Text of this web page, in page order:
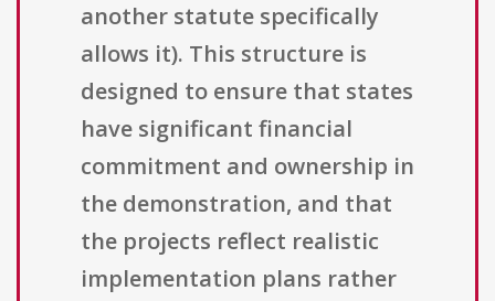
another statute specifically
allows it). This structure is
designed to ensure that states
have significant financial
commitment and ownership in
the demonstration, and that
the projects reflect realistic
implementation plans rather